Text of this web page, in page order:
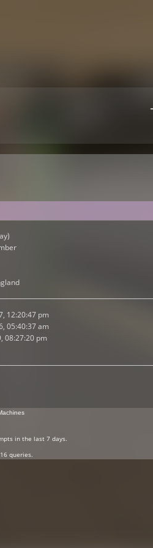
12:20:47 pm
05:40:37 am
08:27:20 pm
in the last 7 days.
queries.